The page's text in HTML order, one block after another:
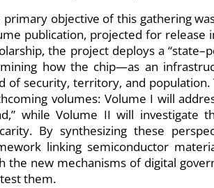
primary objective of this gathering
publication, projected for release
the project deploys a
how the chip—as an
of security, territory, and population.
volumes: Volume I will
while Volume II will investigate
By synthesizing these
linking semiconductor
the new mechanisms of digital
them.